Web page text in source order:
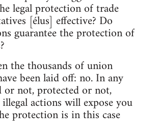
legal protection of trade
[élus] effective? Do
guarantee the protection of
the thousands of union
been laid off: no. In any
or not, protected or not,
actions will expose you
protection is in this case